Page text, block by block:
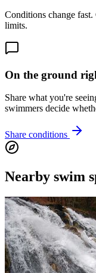
Conditions change
limits.
On the ground
Share what you're
swimmers decide
Share conditions
Nearby swim